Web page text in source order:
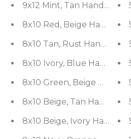
9x12 Mint, Tan Hand
8x10 Red, Beige Hand
8x10 Tan, Rust Hand
8x10 Ivory, Blue Hand
8x10 Green, Beige Hand
8x10 Beige, Tan Hand
8x10 Beige, Ivory Hand